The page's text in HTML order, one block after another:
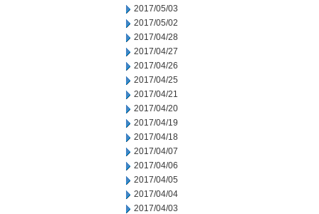
2017/05/03
2017/05/02
2017/04/28
2017/04/27
2017/04/26
2017/04/25
2017/04/21
2017/04/20
2017/04/19
2017/04/18
2017/04/07
2017/04/06
2017/04/05
2017/04/04
2017/04/03